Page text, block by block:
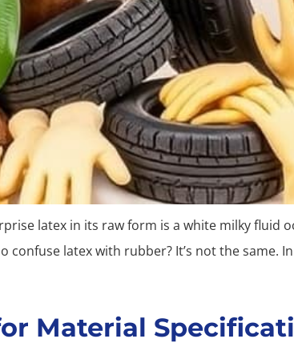
latex in its raw form is a white milky fluid
latex with rubber? It’s not the same.
Material